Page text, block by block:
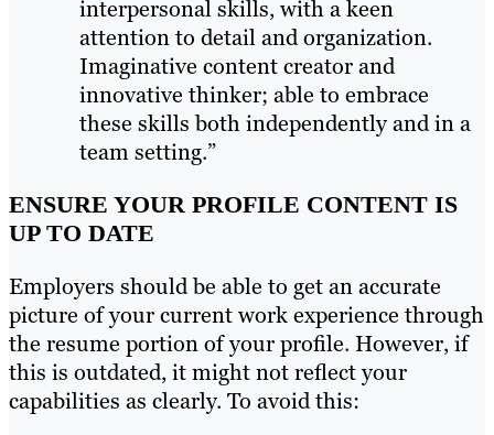
interpersonal skills, with a keen
attention to detail and organization.
Imaginative content creator and
innovative thinker; able to embrace
these skills both independently and in a
team setting.”
ENSURE YOUR PROFILE CONTENT IS
UP TO DATE
Employers should be able to get an accurate
picture of your current work experience through
the resume portion of your profile. However, if
this is outdated, it might not reflect your
capabilities as clearly. To avoid this: